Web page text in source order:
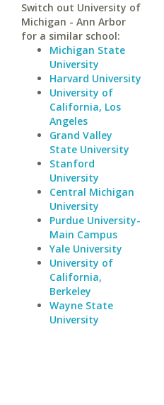
Switch out University of
Michigan - Ann Arbor
for a similar school:
Michigan State
University
Harvard University
University of
California, Los
Angeles
Grand Valley
State University
Stanford
University
Central Michigan
University
Purdue University-
Main Campus
Yale University
University of
California,
Berkeley
Wayne State
University